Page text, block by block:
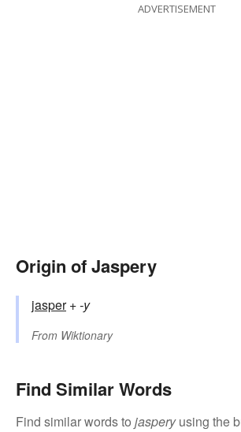
ADVERTISEMENT
Origin of Jaspery
jasper+‎-y
From Wiktionary
Find Similar Words
Find similar words to jasperyusing the